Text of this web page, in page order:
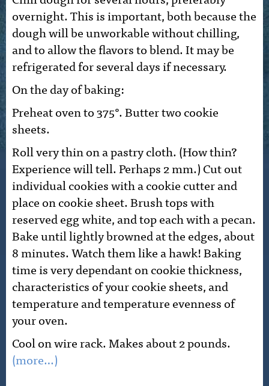
overnight. This is important, both because the
dough will be unworkable without chilling,
and to allow the flavors to blend. It may be
refrigerated for several days if necessary.
On the day of baking:
Preheat oven to 375°. Butter two cookie
sheets.
Roll very thin on a pastry cloth. (How thin?
Experience will tell. Perhaps 2 mm.) Cut out
individual cookies with a cookie cutter and
place on cookie sheet. Brush tops with
reserved egg white, and top each with a pecan.
Bake until lightly browned at the edges, about
8 minutes. Watch them like a hawk! Baking
time is very dependant on cookie thickness,
characteristics of your cookie sheets, and
temperature and temperature evenness of
your oven.
Cool on wire rack. Makes about 2 pounds.
(more…)